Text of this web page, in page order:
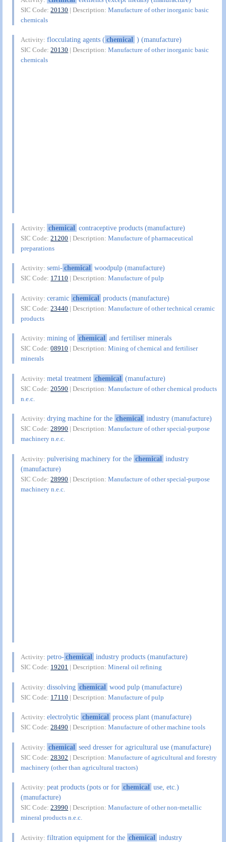
SIC Code:20130 | Description:Manufacture of other inorganic basic
chemicals
Activity:flocculating agents (chemical ) (manufacture)
SIC Code:20130 | Description:Manufacture of other inorganic basic
chemicals
Activity: chemical contraceptive products (manufacture)
SIC Code:21200 | Description:Manufacture of pharmaceutical
preparations
Activity:semi-chemical woodpulp (manufacture)
SIC Code: 17110 | Description:Manufacture of pulp
Activity:ceramic chemical products (manufacture)
SIC Code:23440 | Description:Manufacture of other technical ceramic
products
Activity:mining of chemical and fertiliser minerals
SIC Code:08910 | Description:Mining of chemical and fertiliser
minerals
Activity:metal treatment chemical (manufacture)
SIC Code:20590 | Description:Manufacture of other chemical products
n.e.c.
Activity:drying machine for the chemical industry (manufacture)
SIC Code:28990 | Description:Manufacture of other special-purpose
machinery n.e.c.
Activity:pulverising machinery for the chemical industry
(manufacture)
SIC Code:28990 | Description:Manufacture of other special-purpose
machinery n.e.c.
Activity:petro-chemical industry products (manufacture)
SIC Code: 19201 | Description:Mineral oil refining
Activity:dissolving chemical wood pulp (manufacture)
SIC Code: 17110 | Description:Manufacture of pulp
Activity:electrolytic chemical process plant (manufacture)
SIC Code:28490 | Description:Manufacture of other machine tools
Activity: chemical seed dresser for agricultural use (manufacture)
SIC Code:28302 | Description:Manufacture of agricultural and forestry
machinery (other than agricultural tractors)
Activity:peat products (pots or for chemical use, etc.)
(manufacture)
SIC Code:23990 | Description:Manufacture of other non-metallic
mineral products n.e.c.
Activity:filtration equipment for the chemical industry